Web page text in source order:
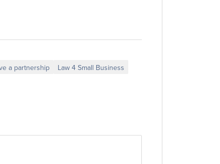
a partnership
Law 4 Small Business